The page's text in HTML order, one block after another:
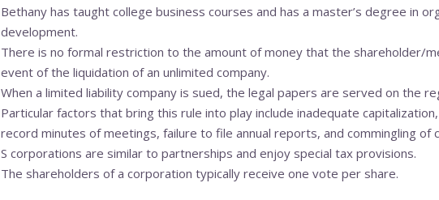
Bethany has taught college business courses and has a master’s degree in
development.
There is no formal restriction to the amount of money that the shareholder/
event of the liquidation of an unlimited company.
When a limited liability company is sued, the legal papers are served on the
Particular factors that bring this rule into play include inadequate
record minutes of meetings, failure to file annual reports, and commingling of
S corporations are similar to partnerships and enjoy special tax provisions.
The shareholders of a corporation typically receive one vote per share.